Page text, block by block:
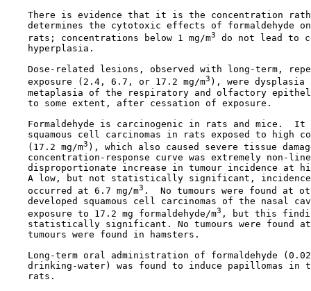
There is evidence that it is the concentration
determines the cytotoxic effects of formaldehyde
    rats; concentrations below 1 mg/m
3
do not lead to
    hyperplasia.
Dose-related lesions, observed with long-term,
    exposure (2.4, 6.7, or 17.2 mg/m
3 ), were dysplasia
metaplasia of the respiratory and olfactory
    to some extent, after cessation of exposure.
Formaldehyde is carcinogenic in rats and mice.  It
squamous cell carcinomas in rats exposed to high
    (17.2 mg/m
3 ), which also caused severe tissue
concentration-response curve was extremely non-
disproportionate increase in tumour incidence at
A low, but not statistically significant,
    occurred at 6.7 mg/m
3 .  No tumours were found at
developed squamous cell carcinomas of the nasal
    exposure to 17.2 mg formaldehyde/m
3 , but this
statistically significant. No tumours were found
    tumours were found in hamsters.
Long-term oral administration of formaldehyde
drinking-water) was found to induce papillomas in
    rats.